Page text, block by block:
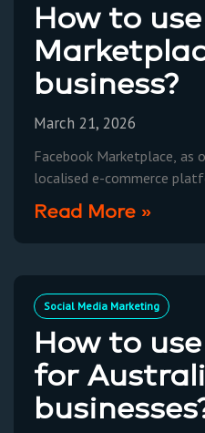
How to
business?
March 21, 2026
Facebook Marketplace, as
localised e-commerce
Facebook ecosystem,
list products for sale
Read More »
Social Media Marketing
How to
for